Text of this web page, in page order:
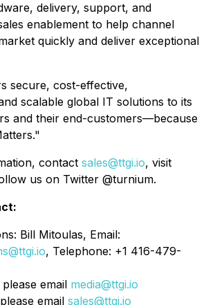
delivery, support, and
enablement to help channel
quickly and deliver exceptional
secure, cost-effective,
scalable global IT solutions to its
and their end-customers—because
contact sales@ttgi.io, visit
us on Twitter @turnium.
Bill Mitoulas, Email:
, Telephone: +1 416-479-
email media@ttgi.io
email sales@ttgi.io